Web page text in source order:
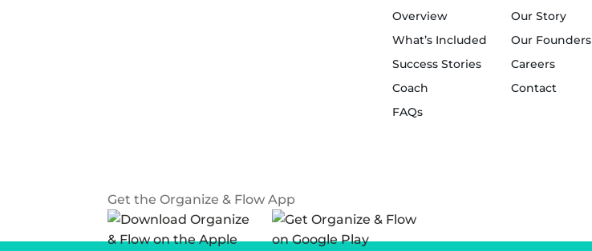
Overview
What’s Included
Success Stories
Coach
FAQs
Our Story
Our Founders
Careers
Contact
Get the Organize & Flow App